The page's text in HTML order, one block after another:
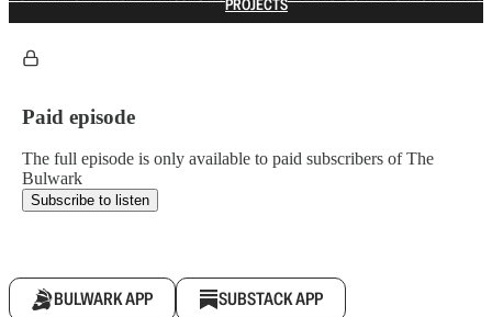
PROJECTS
Paid episode
The full episode is only available to paid subscribers of The
Bulwark
Subscribe to listen
BULWARK APP SUBSTACK APP